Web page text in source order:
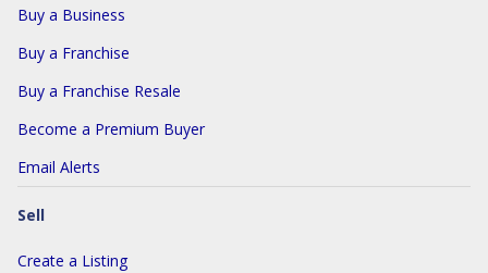
Buy a Business
Buy a Franchise
Buy a Franchise Resale
Become a Premium Buyer
Email Alerts
Sell
Create a Listing